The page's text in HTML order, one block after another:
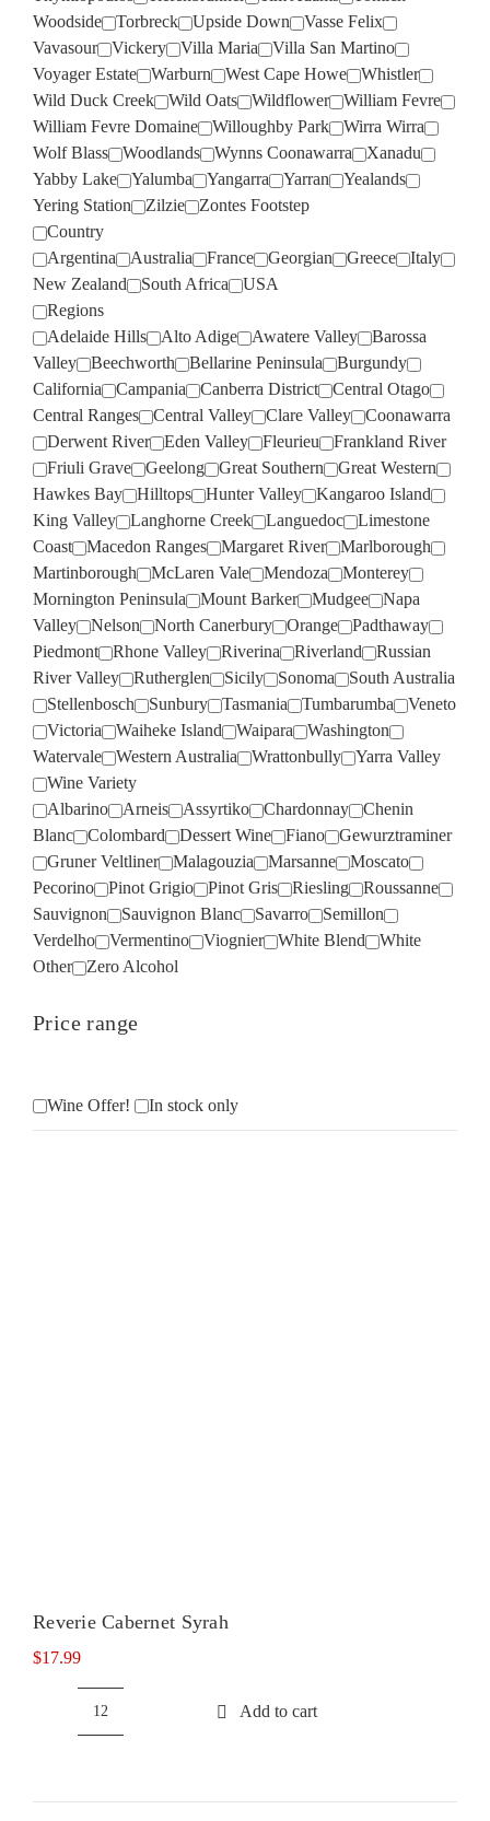
Woodside
Torbreck Upside Down
Vasse Felix
Vavasour
Vickery Villa Maria
Villa San Martino
Voyager Estate
Warburn West Cape Howe
Whistler
Wild Duck Creek
Wild Oats Wildflower
William Fevre
William Fevre Domaine
Willoughby Park
Wirra Wirra
Wolf Blass
Woodlands Wynns Coonawarra
Xanadu
Yabby Lake
Yalumba Yangarra Yarran
Yealands
Yering Station
Zilzie
Zontes Footstep
Country
Argentina
Australia France Georgian Greece
Italy
New Zealand
South Africa
USA
Regions
Adelaide Hills
Alto Adige Awatere Valley
Barossa
Valley
Beechworth Bellarine Peninsula
Burgundy
California
Campania Canberra District
Central Otago
Central Ranges
Central Valley Clare Valley
Coonawarra
Derwent River
Eden Valley Fleurieu
Frankland River
Friuli Grave
Geelong Great Southern
Great Western
Hawkes Bay
Hilltops Hunter Valley
Kangaroo Island
King Valley
Langhorne Creek Languedoc
Limestone
Coast
Macedon Ranges Margaret River
Marlborough
Martinborough
McLaren Vale Mendoza
Monterey
Mornington Peninsula
Mount Barker Mudgee
Napa
Valley
Nelson North Canerbury Orange
Padthaway
Piedmont
Rhone Valley Riverina Riverland
Russian
River Valley
Rutherglen Sicily Sonoma
South Australia
Stellenbosch
Sunbury Tasmania Tumbarumba
Veneto
Victoria
Waiheke Island Waipara
Washington
Watervale
Western Australia Wrattonbully
Yarra Valley
Wine Variety
Albarino
Arneis Assyrtiko Chardonnay
Chenin
Blanc
Colombard Dessert Wine Fiano
Gewurztraminer
Gruner Veltliner
Malagouzia Marsanne
Moscato
Pecorino
Pinot Grigio Pinot Gris Riesling
Roussanne
Sauvignon
Sauvignon Blanc Savarro
Semillon
Verdelho
Vermentino Viognier White Blend
White
Other
Zero Alcohol
Price range
Wine Offer! In stock only
Reverie Cabernet Syrah
$17.99
Reverie
Add to cart